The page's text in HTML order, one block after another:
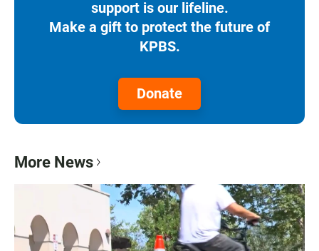
support is our lifeline.
Make a gift to protect the future of
KPBS.
Donate
More News